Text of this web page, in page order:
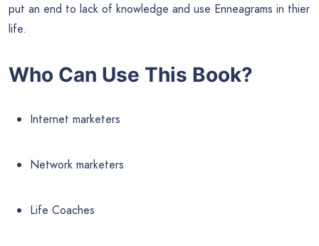
put an end to lack of knowledge and use Enneagrams in thier
life.
Who Can Use This Book?
Internet marketers
Network marketers
Life Coaches